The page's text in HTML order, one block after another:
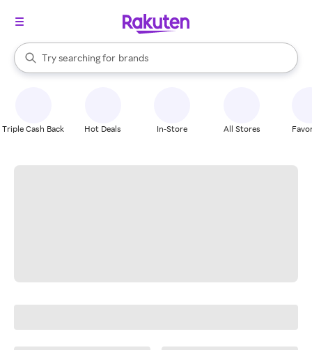
Search Rakuten
Try searching for
stores
brands
groceries
When autocomplete results are available, use the up and down
Triple Cash Back Hot Deals In-Store All Stores